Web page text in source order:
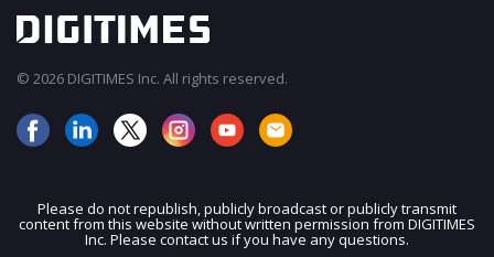
JOIN OUR MAILING LIST
© 2026 DIGITIMES Inc. All rights reserved.
Please do not republish, publicly broadcast or publicly transmit
content from this website without written permission from DIGITIMES
Inc. Please contact us if you have any questions.